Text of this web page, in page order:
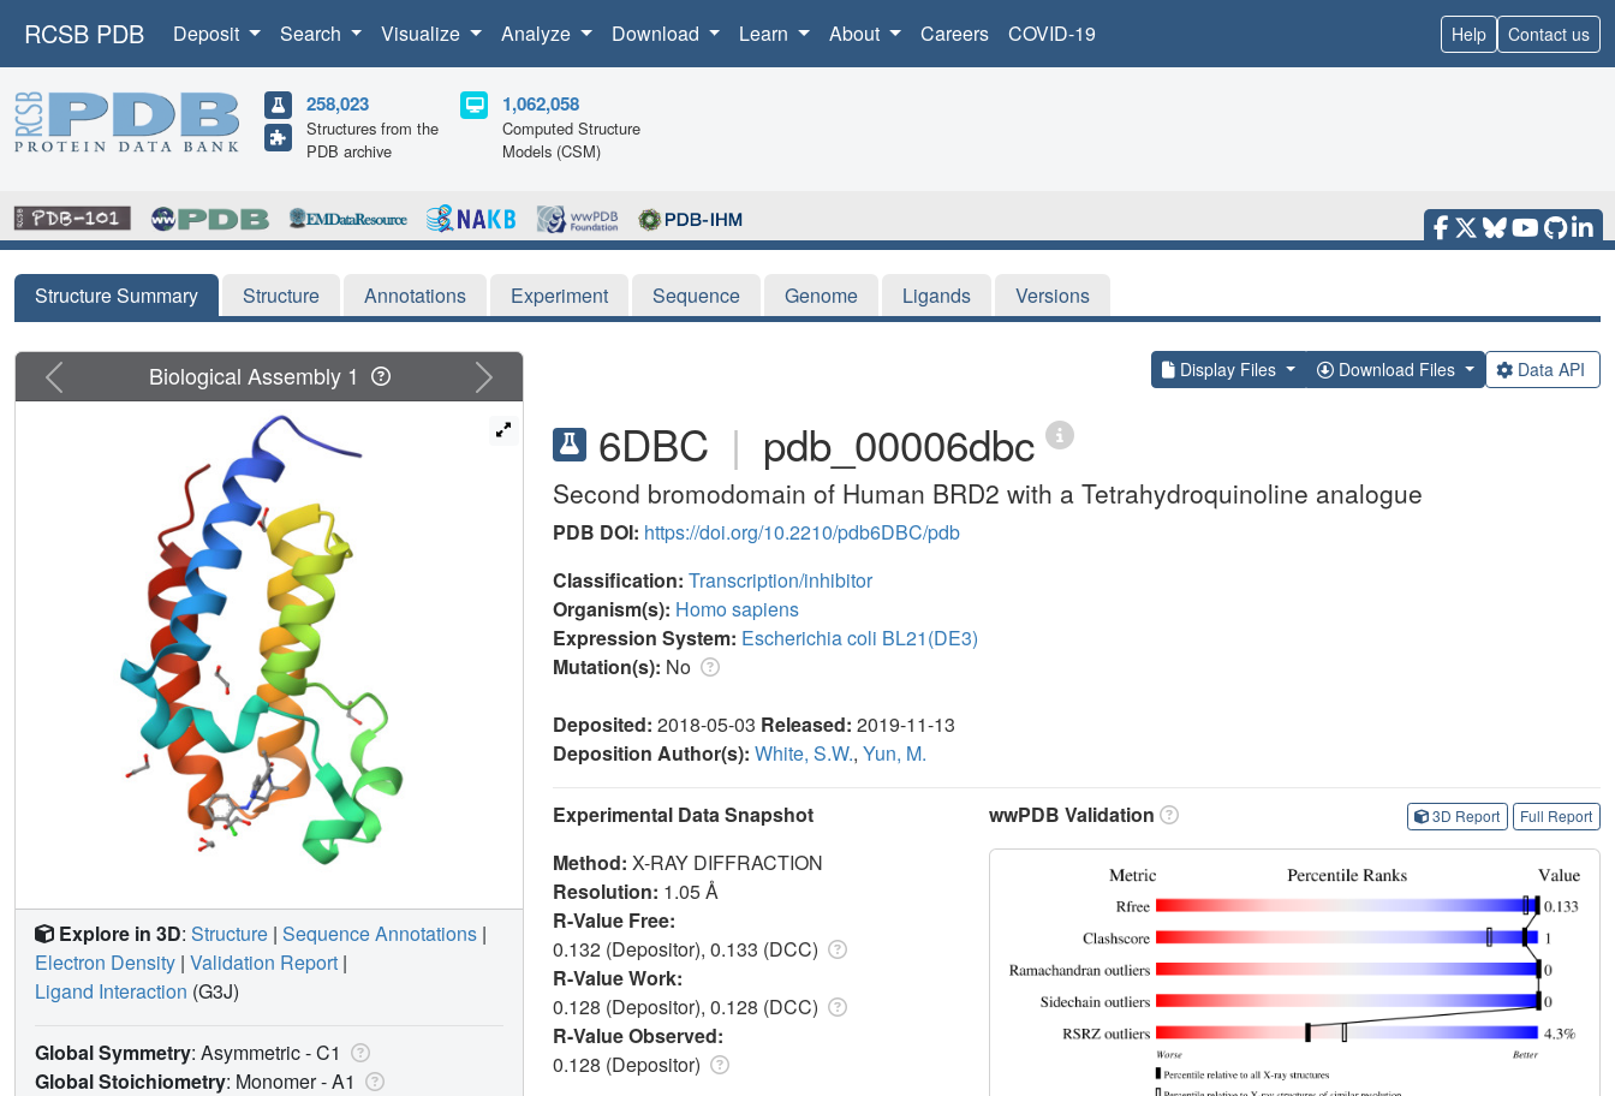
RCSB PDB Deposit Search Visualize Analyze Download Learn About Careers COVID-19 Help Contact us
258,023
Structures from the
PDB archive
1,062,058
Computed Structure
Models (CSM)
Structure Summary Structure Annotations Experiment Sequence Genome Ligands Versions
Display Files Download Files Data API
6DBC | pdb_00006dbc
Second bromodomain of Human BRD2 with a Tetrahydroquinoline analogue
PDB DOI: https://doi.org/10.2210/pdb6DBC/pdb
Classification: Transcription/inhibitor
Organism(s): Homo sapiens
Expression System: Escherichia coli BL21(DE3)
Mutation(s): No
Deposited: 2018-05-03 Released: 2019-11-13
Deposition Author(s): White, S.W., Yun, M.
Experimental Data Snapshot
Method: X-RAY DIFFRACTION
Resolution: 1.05 Å
R-Value Free:
0.132 (Depositor), 0.133 (DCC)
R-Value Work:
0.128 (Depositor), 0.128 (DCC)
R-Value Observed:
0.128 (Depositor)
wwPDB Validation 3D Report Full Report
Previous Next
Biological Assembly 1
Explore in 3D: Structure | Sequence Annotations |
Electron Density | Validation Report |
Ligand Interaction (G3J)
Global Symmetry: Asymmetric - C1
Global Stoichiometry: Monomer -A1